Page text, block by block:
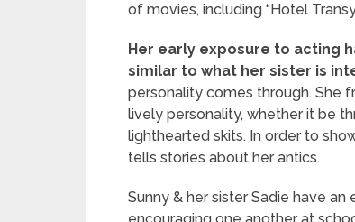
of movies, including “Hotel
Her early exposure to acting
similar to what her sister is
personality comes through. She
lively personality, whether it be
lighthearted skits. In order to
tells stories about her antics.
Sunny & her sister Sadie have